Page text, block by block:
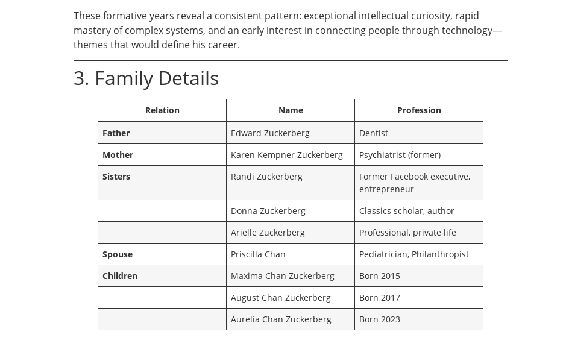
These formative years reveal a consistent pattern: exceptional intellectual curiosity, rapid
mastery of complex systems, and an early interest in connecting people through technology—
themes that would define his career.
3. Family Details
Relation Name
Profession
Father
Edward Zuckerberg
Dentist
Mother
Karen Kempner Zuckerberg
Psychiatrist (former)
Sisters
Randi Zuckerberg
Former Facebook executive,
entrepreneur
Donna Zuckerberg
Classics scholar, author
Arielle Zuckerberg
Professional, private life
Spouse
Priscilla Chan
Pediatrician, Philanthropist
Children
Maxima Chan Zuckerberg
Born 2015
August Chan Zuckerberg
Born 2017
Aurelia Chan Zuckerberg
Born 2023